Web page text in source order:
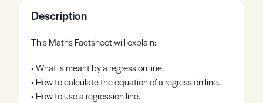
Register
Description
This Maths Factsheet will explain:
• What is meant by a regression line.
• How to calculate the equation of a regression line.
• How to use a regression line.